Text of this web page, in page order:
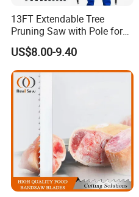
13FT Extendable Tree
Pruning Saw with Pole for
Garden Branch Cutting
US$8.00-9.40